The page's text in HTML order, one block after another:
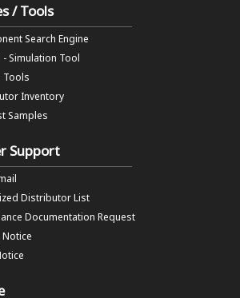
/ Tools
Search Engine
- Simulation Tool
Tools
Inventory
Samples
Support
Distributor List
Documentation Request
Notice